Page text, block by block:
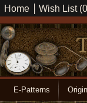
Home Wish List
E-Patterns